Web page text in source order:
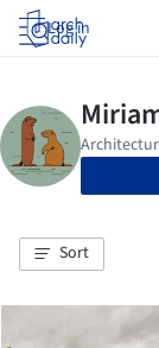
Log in
Sort